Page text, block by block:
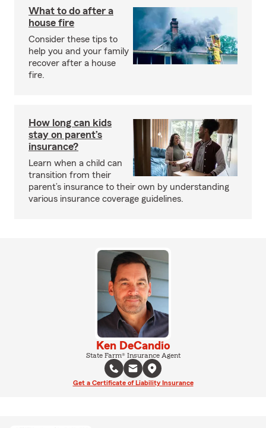
What to do after a
house fire
Consider these tips to
help you and your family
recover after a house
fire.
How long can kids
stay on parent’s
insurance?
Learn when a child can
transition from their
parent’s insurance to their own by understanding
various insurance coverage guidelines.
Ken DeCandio
State Farm® Insurance Agent
Get a Certificate of Liability Insurance